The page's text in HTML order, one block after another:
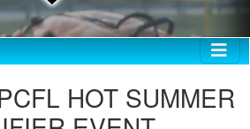
HOT SUMMER